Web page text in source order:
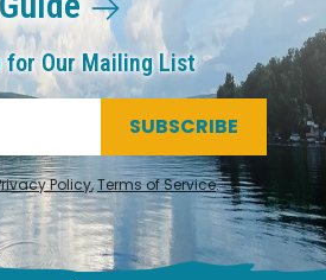
for Our Mailing List
SUBSCRIBE
Policy,Terms of Service.